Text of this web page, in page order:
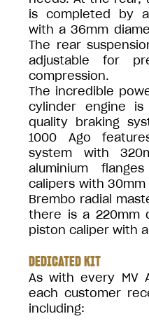
is completed by
with a 36mm
The rear
adjustable for
compression.
The incredible
cylinder engine
quality braking
1000 Ago
system with
aluminium
calipers with
Brembo radial
there is a 220mm
piston caliper with
DEDICATED KIT
As with every MV
each customer
including: